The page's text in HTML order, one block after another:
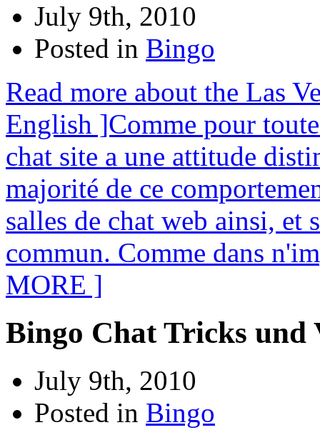
July 9th, 2010
Posted in Bingo
Read more about the Las
English ]Comme pour
chat site a une attitude
majorité de ce
salles de chat web ainsi, et
commun. Comme dans
MORE ]
Bingo Chat Tricks und
July 9th, 2010
Posted in Bingo